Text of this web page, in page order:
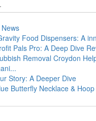
Food Dispensers: A
Pals Pro: A Deep Dive
Removal Croydon
Story: A Deeper Dive
Butterfly Necklace &